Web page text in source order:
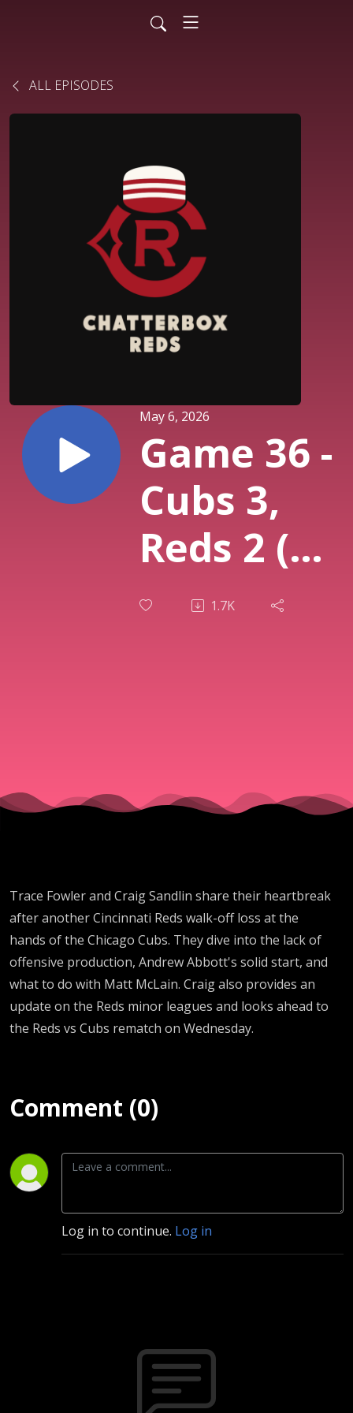
ALL EPISODES
May 6, 2026
Game 36 -
Cubs 3,
Reds 2 (
Cincinnati
lead; Reds
LOSE 5TH
STRAIGHT
GAME to
Chicago
Cubs in
1.7K
Trace Fowler and Craig Sandlin share their heartbreak
after another Cincinnati Reds walk-off loss at the
hands of the Chicago Cubs. They dive into the lack of
offensive production, Andrew Abbott's solid start, and
what to do with Matt McLain. Craig also provides an
update on the Reds minor leagues and looks ahead to
the Reds vs Cubs rematch on Wednesday.
Comment (0)
Log in to continue. Log in